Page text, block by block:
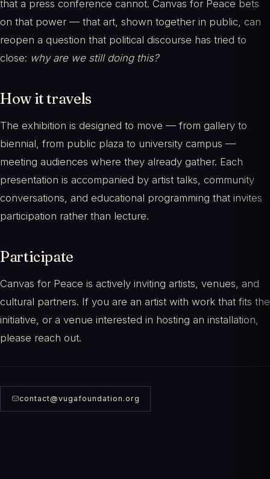
that a press conference cannot. Canvas for Peace bets
on that power — that art, shown together in public, can
reopen a question that political discourse has tried to
close: why are we still doing this?
How it travels
The exhibition is designed to move — from gallery to
biennial, from public plaza to university campus —
meeting audiences where they already gather. Each
presentation is accompanied by artist talks, community
conversations, and educational programming that invites
participation rather than lecture.
Participate
Canvas for Peace is actively inviting artists, venues, and
cultural partners. If you are an artist with work that fits the
initiative, or a venue interested in hosting an installation,
please reach out.
contact@vugafoundation.org